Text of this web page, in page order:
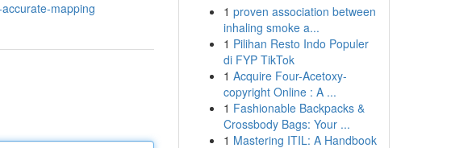
mapping
1 proven association between
inhaling smoke a...
1 Pilihan Resto Indo Populer
di FYP TikTok
1 Acquire Four-Acetoxy-
copyright Online : A ...
1 Fashionable Backpacks &
Crossbody Bags: Your ...
1 Mastering ITIL: A Handbook